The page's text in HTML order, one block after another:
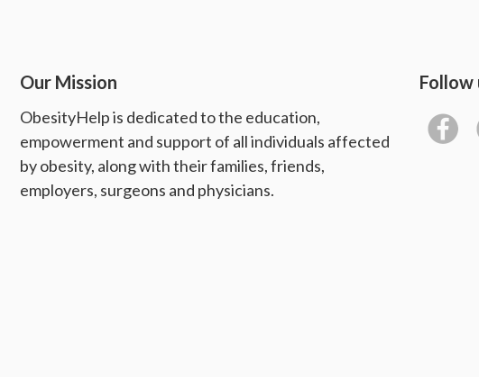
Our Mission
ObesityHelp is dedicated to the education,
empowerment and support of all individuals affected
by obesity, along with their families, friends,
employers, surgeons and physicians.
Follow